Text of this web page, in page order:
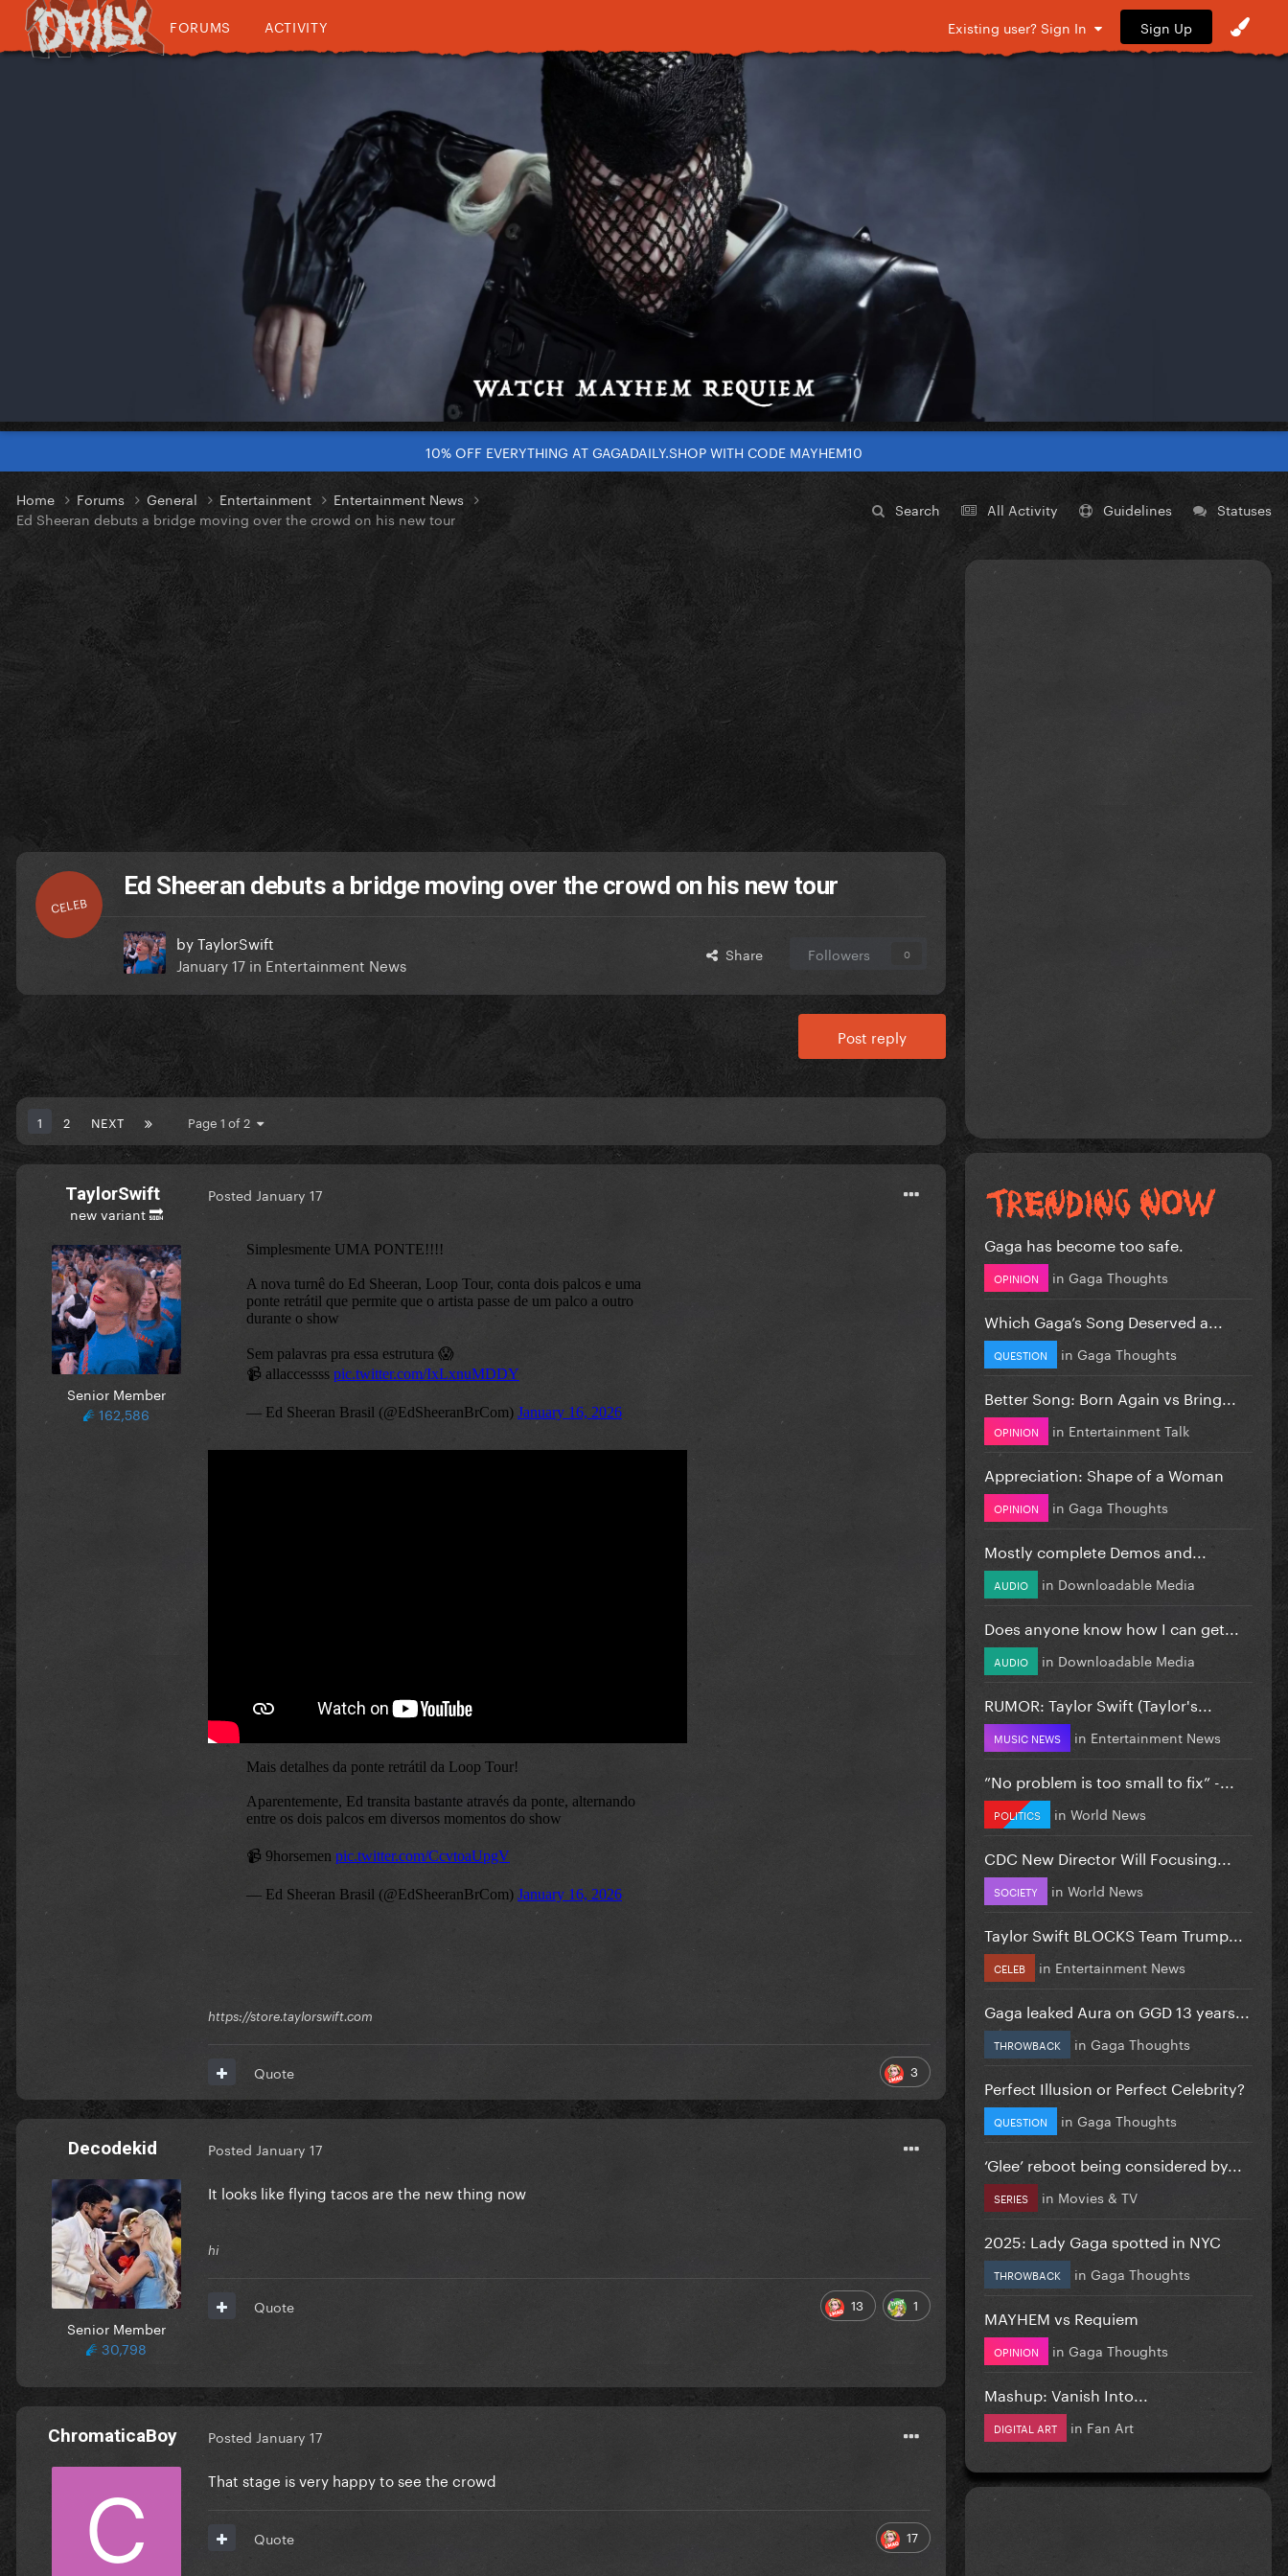
FORUMS ACTIVITY Existing user? Sign In Sign Up
10% OFF EVERYTHING AT GAGADAILY.SHOP WITH CODE MAYHEM10
Search All Activity Guidelines Statuses
Home Forums General Entertainment
Entertainment News
Ed Sheeran debuts a bridge moving over the crowd on his new tour
CELEB
Ed Sheeran debuts a bridge moving over the crowd on his new tour
byTaylorSwift
January 17 in Entertainment News Share Followers 0
Post reply
1 2 NEXT Page 1 of 2
TaylorSwift
new variant 🔜
Senior Member
162,586
Posted January 17
https://store.taylorswift.com
3
Quote
Decodekid
Senior Member
30,798
Posted January 17
It looks like flying tacos are the new thing now
hi
13 1
Quote
ChromaticaBoy Posted January 17
That stage is very happy to see the crowd
17
Quote
Gaga has become too safe.
OPINION in Gaga Thoughts
Which Gaga’s Song Deserved a...
QUESTION in Gaga Thoughts
Better Song: Born Again vs Bring...
OPINION in Entertainment Talk
Appreciation: Shape of a Woman
OPINION in Gaga Thoughts
Mostly complete Demos and...
AUDIO in Downloadable Media
Does anyone know how I can get...
AUDIO in Downloadable Media
RUMOR: Taylor Swift (Taylor's...
MUSIC NEWS in Entertainment News
”No problem is too small to fix” -...
POLITICS in World News
CDC New Director Will Focusing...
SOCIETY in World News
Taylor Swift BLOCKS Team Trump...
CELEB in Entertainment News
Gaga leaked Aura on GGD 13 years...
THROWBACK in Gaga Thoughts
Perfect Illusion or Perfect Celebrity?
QUESTION in Gaga Thoughts
‘Glee’ reboot being considered by...
SERIES in Movies & TV
2025: Lady Gaga spotted in NYC
THROWBACK in Gaga Thoughts
MAYHEM vs Requiem
OPINION in Gaga Thoughts
Mashup: Vanish Into...
DIGITAL ART in Fan Art